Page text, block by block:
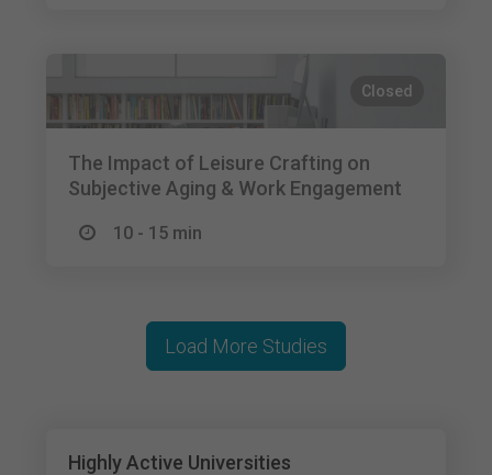
Closed
The Impact of Leisure Crafting on
Subjective Aging & Work Engagement
10 - 15 min
Highly Active Universities
Load More Studies